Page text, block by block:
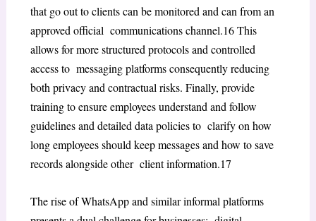
that go out to clients can be monitored and can from an
approved official communications channel.16This
allows for more structured protocols and controlled
access to messaging platforms consequently reducing
both privacy and contractual risks. Finally, provide
training to ensure employees understand and follow
guidelines and detailed data policies to clarify on how
long employees should keep messages and how to save
records alongside other client information.17
The rise of WhatsApp and similar informal platforms